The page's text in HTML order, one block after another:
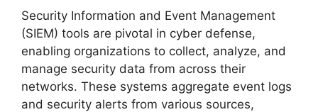
Security Information and Event Management
(SIEM) tools are pivotal in cyber defense,
enabling organizations to collect, analyze, and
manage security data from across their
networks. These systems aggregate event logs
and security alerts from various sources,